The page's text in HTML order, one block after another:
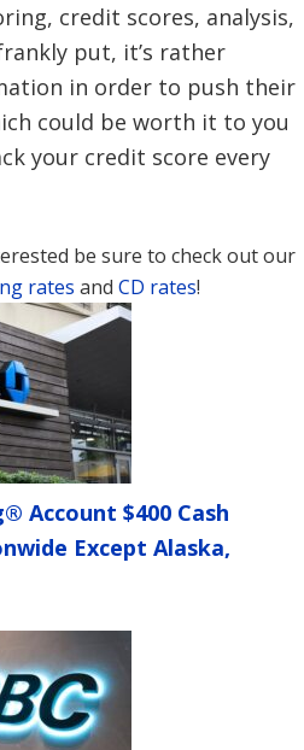
credit scores, analysis,
put, it’s rather
in order to push their
could be worth it to you
your credit score every
be sure to check out our
rates and CD rates!
Account $400 Cash
Except Alaska,